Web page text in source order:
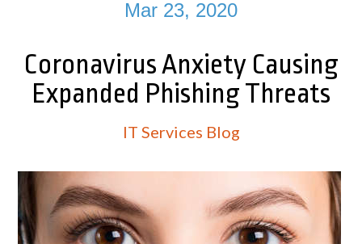
Mar 23, 2020
Coronavirus Anxiety Causing
Expanded Phishing Threats
IT Services Blog